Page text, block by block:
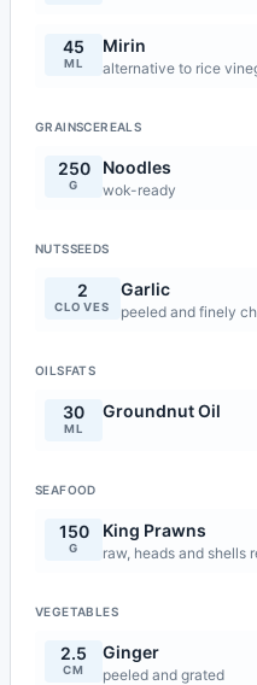
45
ML
Mirin
alternative to rice
GRAINSCEREALS
250
G
Noodles
wok-ready
NUTSSEEDS
2
CLOVES
Garlic
peeled and finely
OILSFATS
30
ML
Groundnut Oil
SEAFOOD
150
G
King Prawns
raw, heads and shells
VEGETABLES
2.5
CM
Ginger
peeled and grated